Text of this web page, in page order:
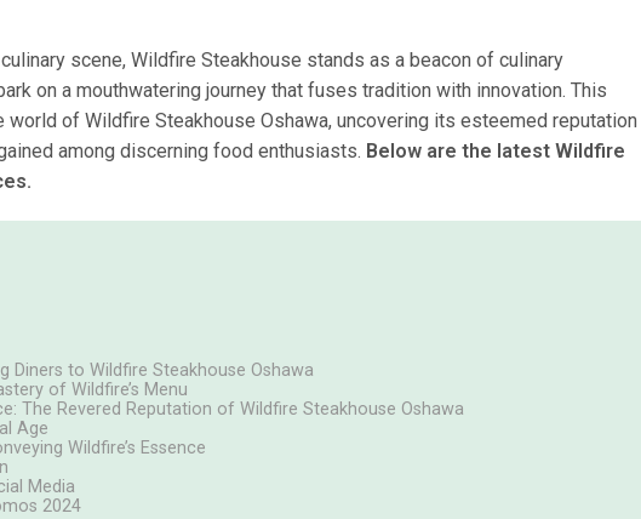
scene, Wildfire Steakhouse stands as a beacon of culinary
on a mouthwatering journey that fuses tradition with innovation. This
of Wildfire Steakhouse Oshawa, uncovering its esteemed reputation
among discerning food enthusiasts. Below are the latest Wildfire
Diners to Wildfire Steakhouse Oshawa
of Wildfire’s Menu
The Revered Reputation of Wildfire Steakhouse Oshawa
Age
Wildfire’s Essence
Media
2024